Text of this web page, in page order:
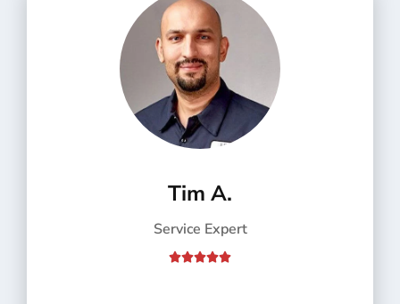
Tim A.
Service Expert
